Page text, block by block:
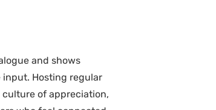
and shows
Hosting regular
of appreciation,